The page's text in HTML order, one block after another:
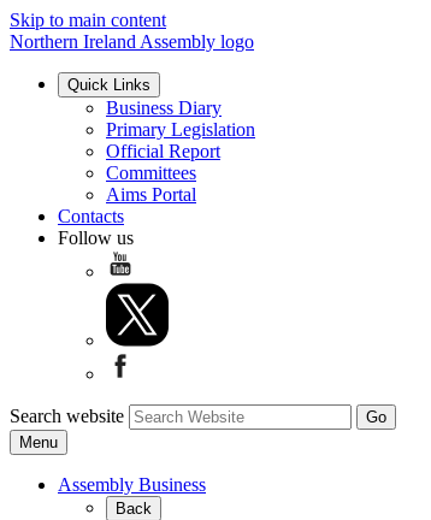
Skip to main content
Northern Ireland Assembly logo
Quick Links
Business Diary
Primary Legislation
Official Report
Committees
Aims Portal
Contacts
Follow us
Search website
Menu
Assembly Business
Back